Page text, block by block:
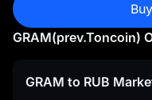
GRAM(prev.Toncoin)
GRAM to RUB